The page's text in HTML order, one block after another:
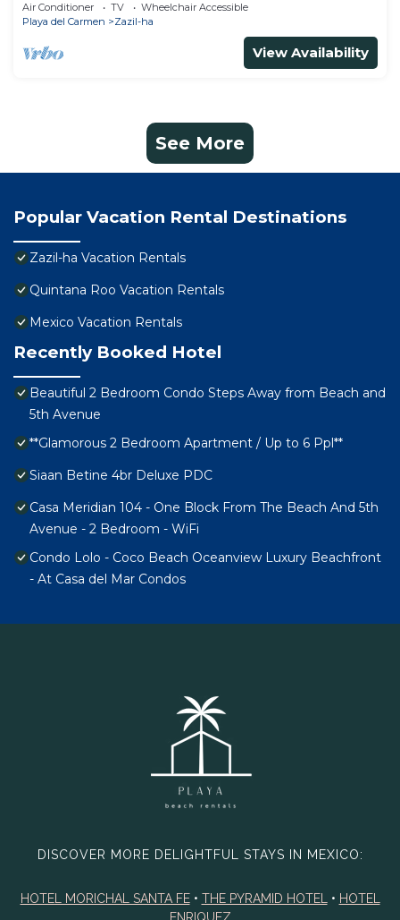
Air Conditioner TV
Wheelchair Accessible
Playa del Carmen
Zazil-ha
View Availability
See More
Popular Vacation Rental Destinations
Zazil-ha Vacation Rentals
Quintana Roo Vacation Rentals
Mexico Vacation Rentals
Recently Booked Hotel
Beautiful 2 Bedroom Condo Steps Away from Beach and
5th Avenue
**Glamorous 2 Bedroom Apartment / Up to 6 Ppl**
Siaan Betine 4br Deluxe PDC
Casa Meridian 104 - One Block From The Beach And 5th
Avenue - 2 Bedroom - WiFi
Condo Lolo - Coco Beach Oceanview Luxury Beachfront
- At Casa del Mar Condos
DISCOVER MORE DELIGHTFUL STAYS IN MEXICO:
HOTEL MORICHAL SANTA FE• THE PYRAMID HOTEL • HOTEL